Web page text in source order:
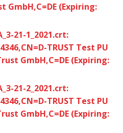
GmbH,C=DE (Expiring:
21-1_2021.crt:
TRUST Test PU
GmbH,C=DE (Expiring:
21-2_2021.crt:
TRUST Test PU
GmbH,C=DE (Expiring: